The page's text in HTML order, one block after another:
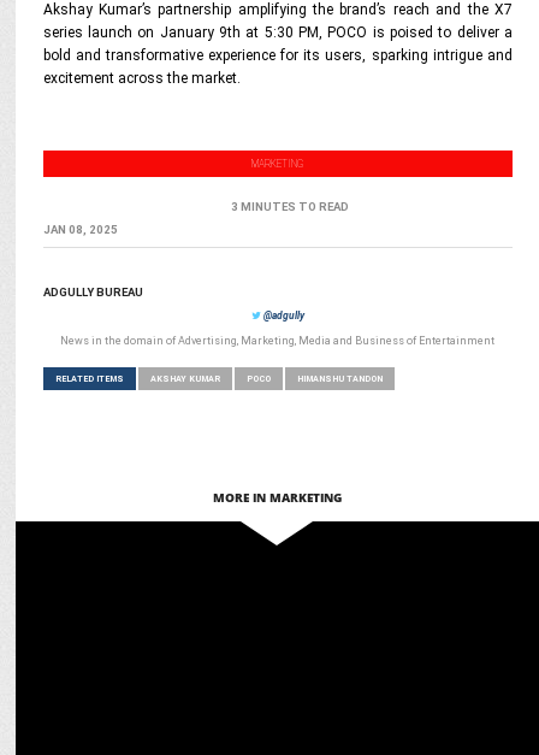
Akshay Kumar’s partnership amplifying the brand’s reach and the X7
series launch on January 9th at 5:30 PM, POCO is poised to deliver a
bold and transformative experience for its users, sparking intrigue and
excitement across the market.
MARKETING
3 MINUTES TO READ
JAN 08, 2025
ADGULLY BUREAU
@adgully
News in the domain of Advertising, Marketing, Media and Business of Entertainment
RELATED ITEMS AKSHAY KUMAR POCO HIMANSHU TANDON
MORE IN MARKETING
"Bollywood Stars Who slayed the Red Carpet!"